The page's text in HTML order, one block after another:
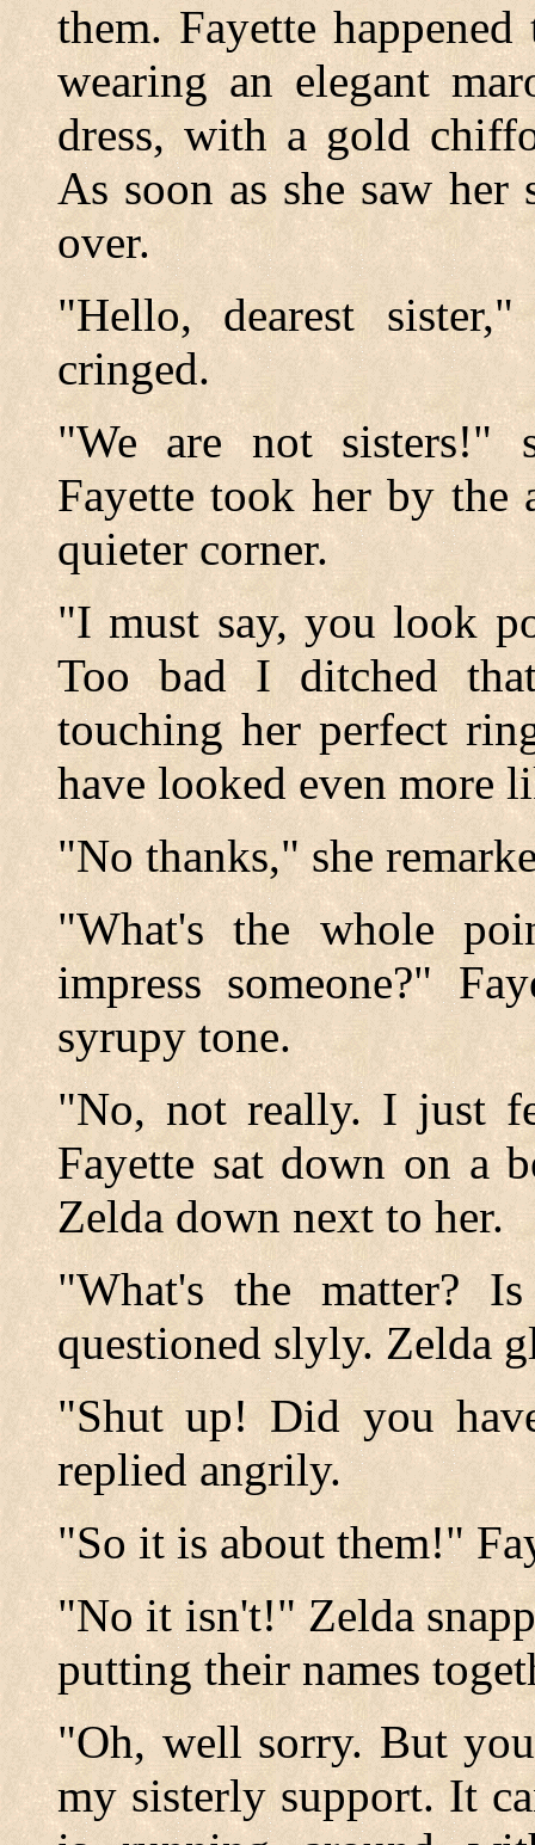
them. Fayette
wearing an elegant
dress, with a gold
As soon as she saw her
over.
"Hello, dearest
cringed.
"We are not sisters!"
Fayette took her by the
quieter corner.
"I must say, you look
Too bad I ditched
touching her perfect
have looked even more
"No thanks," she
"What's the whole
impress someone?"
syrupy tone.
"No, not really. I just
Fayette sat down on a
Zelda down next to her.
"What's the matter?
questioned slyly. Zelda
"Shut up! Did you
replied angrily.
"So it is about them!"
"No it isn't!" Zelda
putting their names
"Oh, well sorry. But
my sisterly support. It